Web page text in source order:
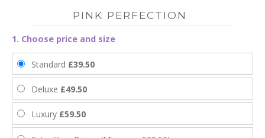
PINK PERFECTION
1. Choose price and size
Standard £39.50
Deluxe £49.50
Luxury £59.50